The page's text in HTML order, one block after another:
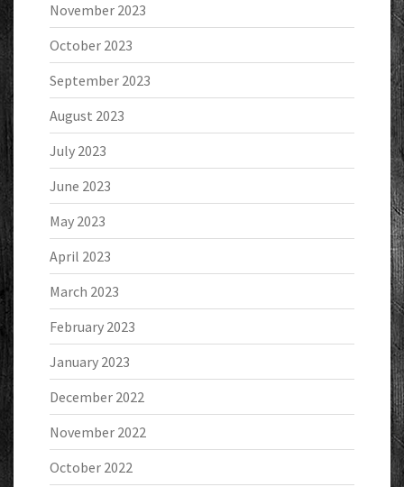
November 2023
October 2023
September 2023
August 2023
July 2023
June 2023
May 2023
April 2023
March 2023
February 2023
January 2023
December 2022
November 2022
October 2022